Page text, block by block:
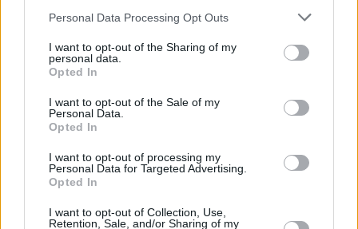
Please note that this website/app uses one or more Google
not limited to your visit or usage behaviour. You may click to
grant or deny consent to Google and its third-party tags to
use your data for below specified purposes in below Google
consent section.
Personal Data Processing Opt Outs
I want to opt-out of the Sharing of my
personal data.
Opted In
I want to opt-out of the Sale of my
Personal Data.
Opted In
I want to opt-out of processing my
Personal Data for Targeted Advertising.
Opted In
I want to opt-out of Collection, Use,
Retention, Sale, and/or Sharing of my
Φεστιβάλ Καννών: Ο Σον Πεν εμφανίστηκε στο
Κόκκινο Χαλί με την καλλονή κόρη του - Δείτε
φωτογραφίες
Οι δυο τους συνεργάστηκαν στη νέα ταινία, που
σκηνοθέτησε ο ηθοποιός με τίτλο Flag Day - Είναι η
πρωτότοκη κόρη του με την πρώην σύζυγό του,
Ρόμπιν Ράιτ